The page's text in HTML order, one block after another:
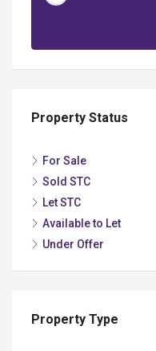
Property Status
For Sale
Sold STC
Let STC
Available to Let
Under Offer
Property Type